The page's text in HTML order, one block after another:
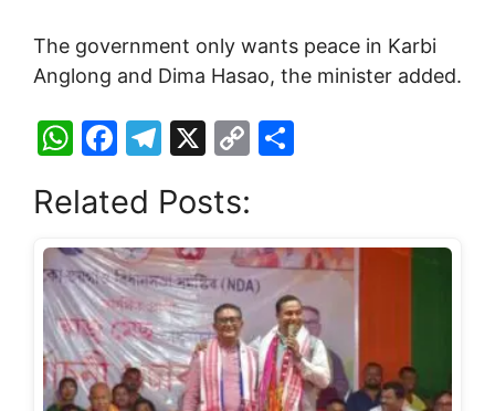
The government only wants peace in Karbi
Anglong and Dima Hasao, the minister added.
W
at
s
A
p
p
F
c
e
b
o
o
k
T
e
gr
a
m
X
C
y
Li
k
e
Related Posts: